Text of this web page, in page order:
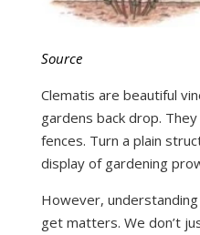
Source
Clematis are beautiful
gardens back drop.
fences. Turn a plain
display of gardening
However,
get matters. We don’t